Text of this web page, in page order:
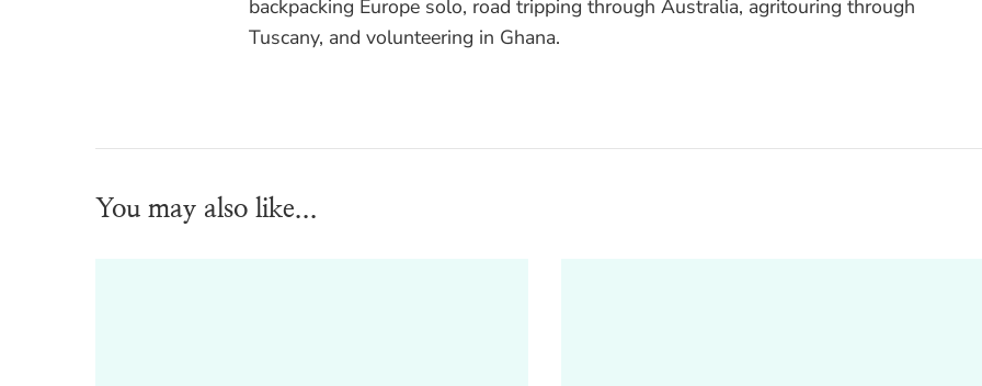
backpacking Europe solo, road tripping through Australia, agritouring through
Tuscany, and volunteering in Ghana.
You may also like...